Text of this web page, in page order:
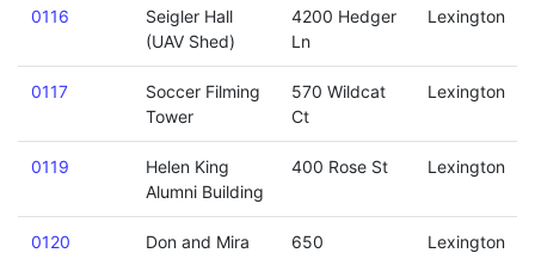
0116
Seigler Hall
(UAV Shed)
4200 Hedger
Ln
Lexington
0117
Soccer Filming
Tower
570 Wildcat
Ct
Lexington
0119
Helen King
Alumni Building
400 Rose St Lexington
0120
Don and Mira
650
Lexington